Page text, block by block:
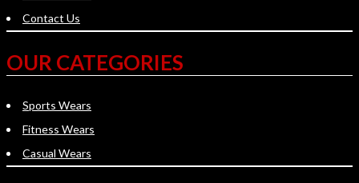
Contact Us
OUR CATEGORIES
Sports Wears
Fitness Wears
Casual Wears